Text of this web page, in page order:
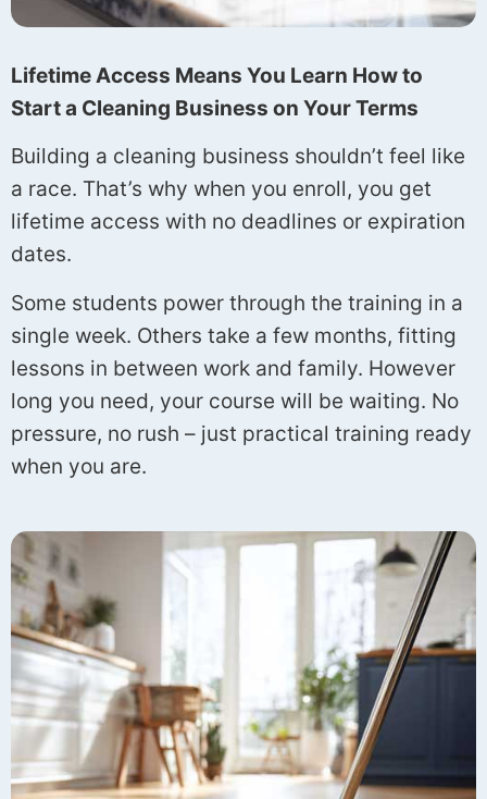
Lifetime Access Means You Learn How to
Start a Cleaning Business on Your Terms
Building a cleaning business shouldn’t feel like
a race. That’s why when you enroll, you get
lifetime access with no deadlines or expiration
dates.
Some students power through the training in a
single week. Others take a few months, fitting
lessons in between work and family. However
long you need, your course will be waiting. No
pressure, no rush – just practical training ready
when you are.